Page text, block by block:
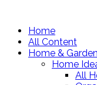
Home
All Content
Home & Garden
Home
All